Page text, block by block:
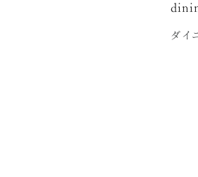
ダイ